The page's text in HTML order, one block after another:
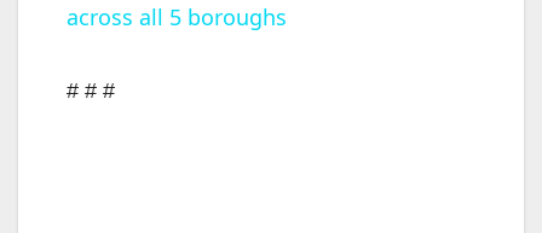
a
across all 5 boroughs
# # #